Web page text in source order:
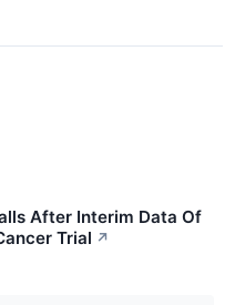
After Interim Data Of
Trial ↗